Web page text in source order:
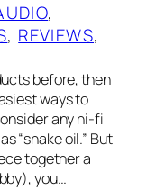
, REVIEWS
before, then
ways to
any hi-fi
“snake oil.” But
together a
you…